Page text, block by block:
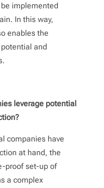
implemented
In this way,
enables the
and
leverage potential
companies have
at hand, the
proof set-up of
a complex